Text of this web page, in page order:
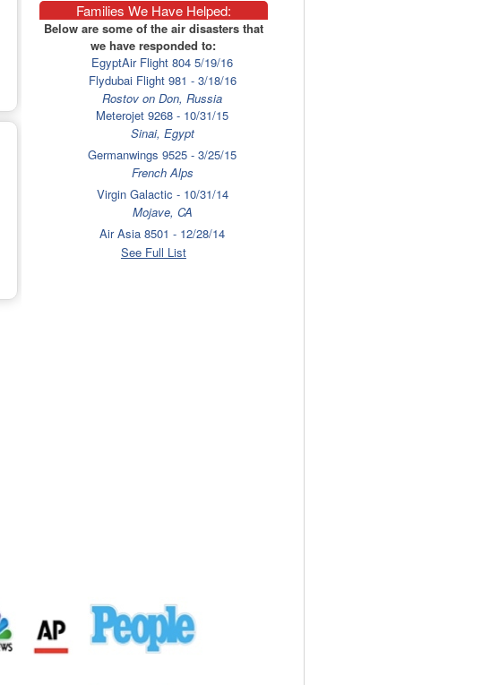
Families We Have Helped:
Below are some of the air disasters that
we have responded to:
EgyptAir Flight 804 5/19/16
Flydubai Flight 981 - 3/18/16
Rostov on Don, Russia
Meterojet 9268 - 10/31/15
Sinai, Egypt
Germanwings 9525 - 3/25/15
French Alps
Virgin Galactic - 10/31/14
Mojave, CA
Air Asia 8501 - 12/28/14
Surabaya
Mexico
Private Plane - 3/16/11
Long Beach, CA
See Full List